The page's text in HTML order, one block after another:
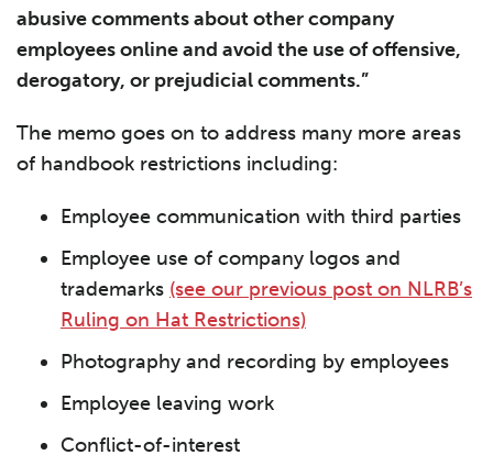
abusive comments about other company
employees online and avoid the use of offensive,
derogatory, or prejudicial comments.”
The memo goes on to address many more areas
of handbook restrictions including:
Employee communication with third parties
Employee use of company logos and
trademarks (see our previous post on NLRB’s
Ruling on Hat Restrictions)
Photography and recording by employees
Employee leaving work
Conflict-of-interest